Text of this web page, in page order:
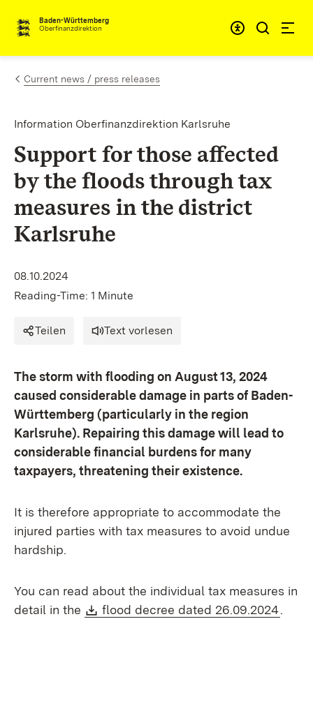
Skip to content
Baden-Württemberg
Oberfinanzdirektion
Current news / press releases
Information Oberfinanzdirektion Karlsruhe
Support for those affected
by the floods through tax
measures in the district
Karlsruhe
08.10.2024
Reading-Time: 1 Minute
Teilen Text vorlesen
The storm with flooding on August 13, 2024
caused considerable damage in parts of Baden-
Württemberg (particularly in the region
Karlsruhe). Repairing this damage will lead to
considerable financial burdens for many
taxpayers, threatening their existence.
It is therefore appropriate to accommodate the
injured parties with tax measures to avoid undue
hardship.
You can read about the individual tax measures in
detail in the
Download:
flood decree dated 26.09.2024.